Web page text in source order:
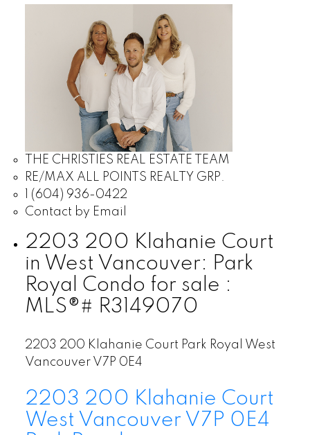
THE CHRISTIES REAL ESTATE TEAM
RE/MAX ALL POINTS REALTY GRP.
1 (604) 936-0422
Contact by Email
2203 200 Klahanie Court
in West Vancouver: Park
Royal Condo for sale :
MLS®# R3149070
2203 200 Klahanie Court Park Royal
West
Vancouver V7P 0E4
2203 200 Klahanie Court
West Vancouver V7P 0E4